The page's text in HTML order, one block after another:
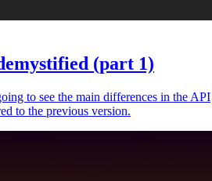
(part 1)
to see the main differences in the API
to the previous version.